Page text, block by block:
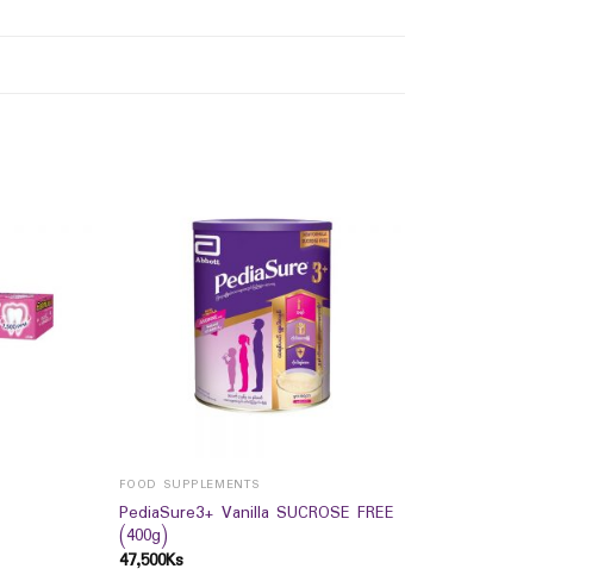
FOOD SUPPLEMENTS
PediaSure3+ Vanilla SUCROSE FREE
(400g)
47,500Ks